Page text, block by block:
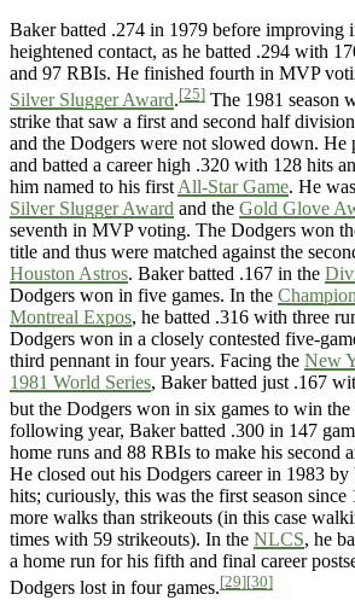
Baker batted .274 in 1979 before improving
heightened contact, as he batted .294 with
and 97 RBIs. He finished fourth in MVP
Silver Slugger Award.[25] The 1981 season
strike that saw a first and second half
and the Dodgers were not slowed down. He
and batted a career high .320 with 128 hits
him named to his first All-Star Game. He
Silver Slugger Award and the Gold Glove
seventh in MVP voting. The Dodgers won
title and thus were matched against the
Houston Astros. Baker batted .167 in the
Dodgers won in five games. In the
Montreal Expos, he batted .316 with three
Dodgers won in a closely contested five-
third pennant in four years. Facing the New
1981 World Series, Baker batted just .167
but the Dodgers won in six games to win the
following year, Baker batted .300 in 147
home runs and 88 RBIs to make his second
He closed out his Dodgers career in 1983
hits; curiously, this was the first season
more walks than strikeouts (in this case
times with 59 strikeouts). In the NLCS, he
a home run for his fifth and final career
Dodgers lost in four games.[29][30]